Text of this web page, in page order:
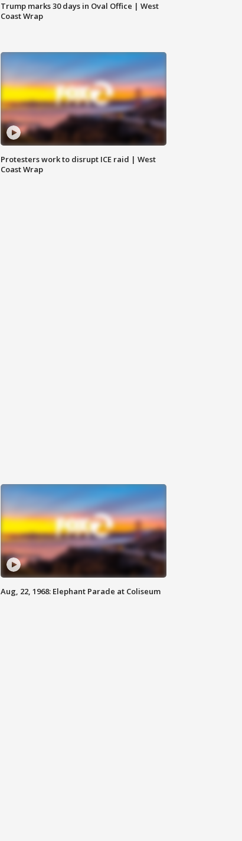
Trump marks 30 days in Oval Office | West
Coast Wrap
Protesters work to disrupt ICE raid | West
Coast Wrap
Aug, 22, 1968: Elephant Parade at Coliseum